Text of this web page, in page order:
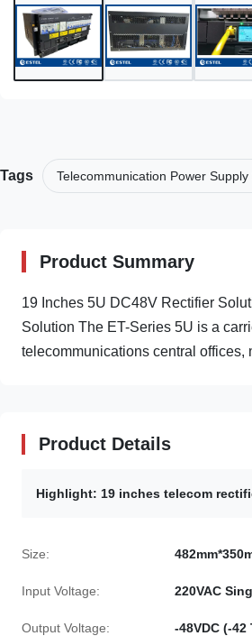
Tags Telecommunication Power Supply
Product Summary
19 Inches 5U DC48V Rectifier
Solution The ET-Series 5U is a
telecommunications central offices,
Product Details
Highlight: 19 inches telecom
Size:
Input Voltage: 220VAC
Output Voltage: -48VDC (-42